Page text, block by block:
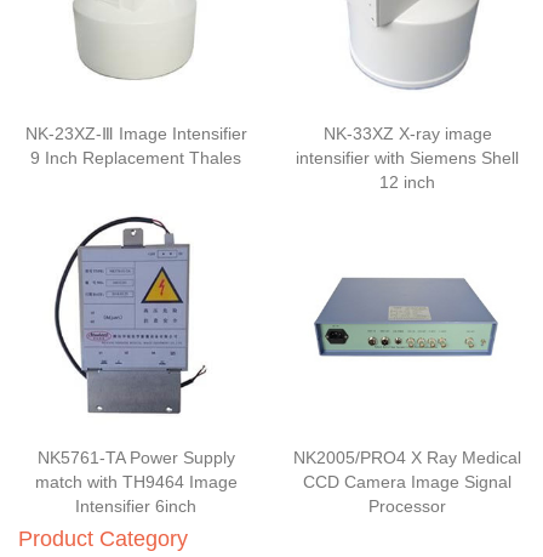
NK-23XZ-Ⅲ Image Intensifier
9 Inch Replacement Thales
NK-33XZ X-ray image
intensifier with Siemens Shell
12 inch
NK5761-TA Power Supply
match with TH9464 Image
Intensifier 6inch
NK2005/PRO4 X Ray Medical
CCD Camera Image Signal
Processor
Product Category